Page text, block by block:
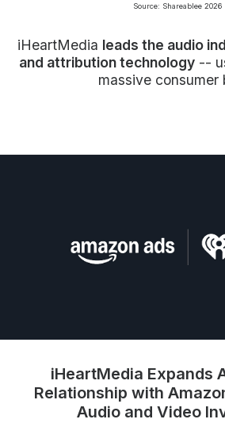
Source: Shareablee 2026
iHeartMedia leads the audio
and attribution technology --
massive consumer
iHeartMedia Expands
Relationship with
Audio and Video